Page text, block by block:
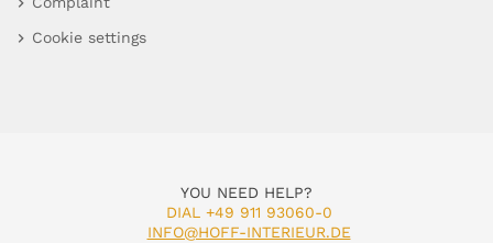
Cookie settings
YOU NEED HELP?
DIAL +49 911 93060-0
INFO@HOFF-INTERIEUR.DE